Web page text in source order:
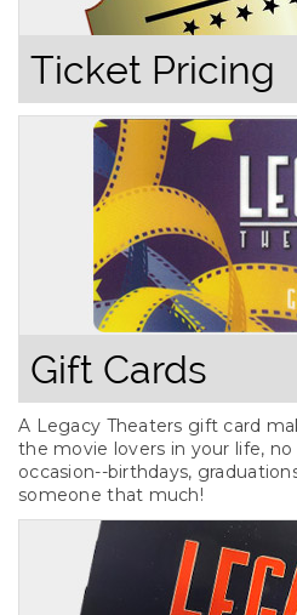
Ticket Pricing
Gift Cards
A Legacy Theaters gift card
the movie lovers in your life,
occasion--birthdays,
someone that much!